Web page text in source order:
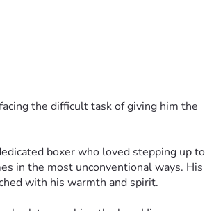
the difficult task of giving him the
boxer who loved stepping up to
in the most unconventional ways. His
with his warmth and spirit.